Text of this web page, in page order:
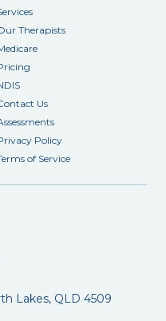
Therapists
Us
Policy
of Service
Lakes, QLD 4509